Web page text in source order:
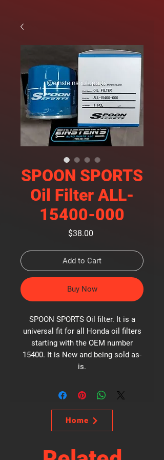
SPOON SPORTS
Oil Filter ALL-
15400-000
$38.00
Add to Cart
Buy Now
SPOON SPORTS Oil filter. It is a
universal fit for all Honda oil filters
starting with the OEM number
15400. It is New and being sold as-
is.
Home